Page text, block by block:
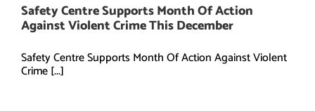
Safety Centre Supports Month Of Action
Against Violent Crime This December
Safety Centre Supports Month Of Action Against Violent
Crime [...]